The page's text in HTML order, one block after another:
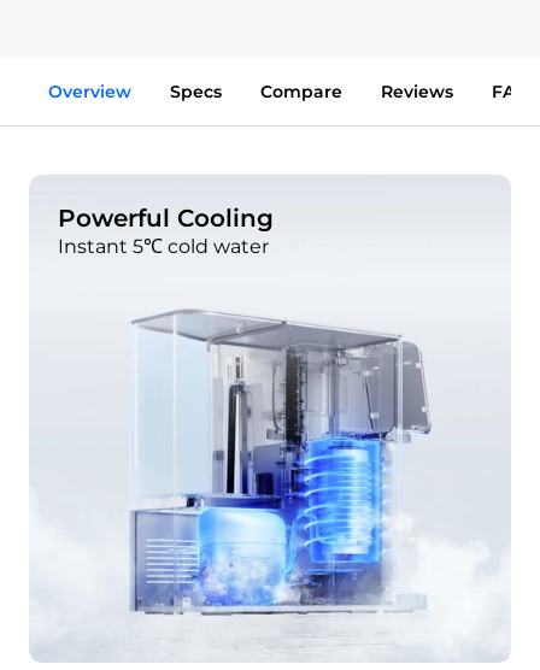
Overview Specs Compare Reviews FAQs
Powerful Cooling
Instant 5℃ cold water